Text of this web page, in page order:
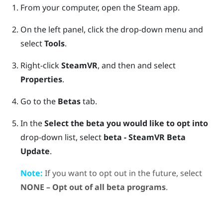
From your computer, open theSteam app.
On the left panel, click the drop-down menu and
selectTools.
Right-clickSteamVR, and then and select
Properties.
Go to the Betastab.
In theSelect the beta you would like to opt into
drop-down list, select beta - SteamVR Beta
Update.
Note: If you want to opt out in the future, select
NONE – Opt out of all beta programs.